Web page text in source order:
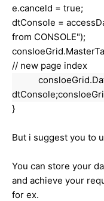
e.canceld = true;
dtConsole =
from CONSOLE");
consloeGrid
// new page index
dtConsole;
}
But i suggest you to
You can store your
and achieve your
for ex.